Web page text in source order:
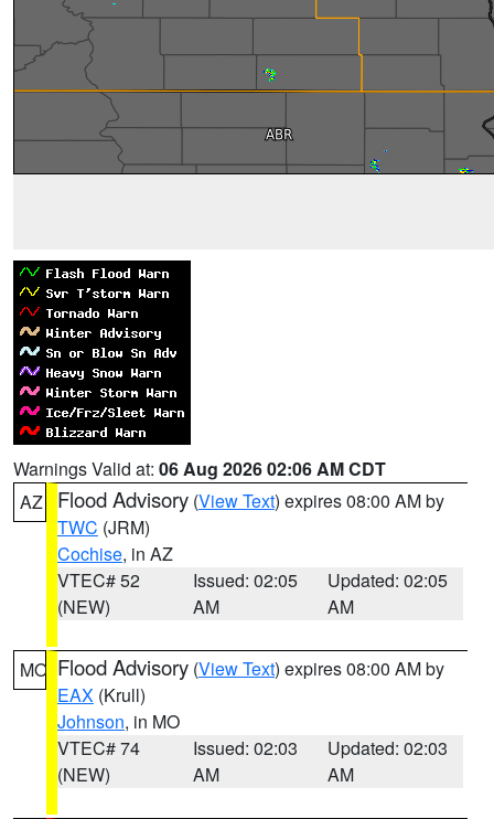
Warnings Valid at: 06 Aug 2026 02:06 AM CDT
AZ
Flood Advisory (View Text) expires 08:00 AM by
TWC (JRM)
Cochise, in AZ
VTEC# 52
(NEW)
Issued: 02:05
AM
Updated: 02:05
AM
MO Flood Advisory (View Text) expires 08:00 AM by
EAX (Krull)
Johnson, in MO
VTEC# 74
(NEW)
Issued: 02:03
AM
Updated: 02:03
AM